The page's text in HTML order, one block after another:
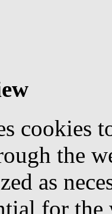
cookies
the
as
for